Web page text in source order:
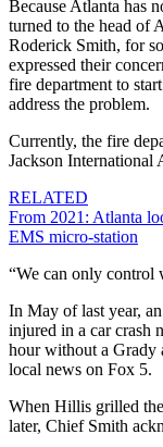
Because Atlanta has
turned to the head of
Roderick Smith, for
expressed their
fire department to
address the problem.
Currently, the fire
Jackson International
RELATED
From 2021: Atlanta
EMS micro-station
“We can only control
In May of last year,
injured in a car crash
hour without a Grady
local news on Fox 5.
When Hillis grilled
later, Chief Smith